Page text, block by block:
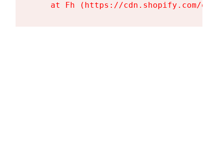
at Fh (https://cdn.shopify.com/